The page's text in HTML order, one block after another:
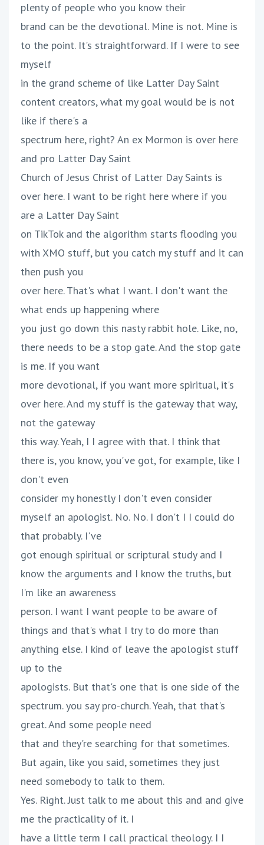
plenty of people who you know their
brand can be the devotional. Mine is not. Mine is
to the point. It's straightforward. If I were to see
myself
in the grand scheme of like Latter Day Saint
content creators, what my goal would be is not
like if there's a
spectrum here, right? An ex Mormon is over here
and pro Latter Day Saint
Church of Jesus Christ of Latter Day Saints is
over here. I want to be right here where if you
are a Latter Day Saint
on TikTok and the algorithm starts flooding you
with XMO stuff, but you catch my stuff and it can
then push you
over here. That's what I want. I don't want the
what ends up happening where
you just go down this nasty rabbit hole. Like, no,
there needs to be a stop gate. And the stop gate
is me. If you want
more devotional, if you want more spiritual, it's
over here. And my stuff is the gateway that way,
not the gateway
this way. Yeah, I I agree with that. I think that
there is, you know, you've got, for example, like I
don't even
consider my honestly I don't even consider
myself an apologist. No. No. I don't I I could do
that probably. I've
got enough spiritual or scriptural study and I
know the arguments and I know the truths, but
I'm like an awareness
person. I want I want people to be aware of
things and that's what I try to do more than
anything else. I kind of leave the apologist stuff
up to the
apologists. But that's one that is one side of the
spectrum. you say pro-church. Yeah, that that's
great. And some people need
that and they're searching for that sometimes.
But again, like you said, sometimes they just
need somebody to talk to them.
Yes. Right. Just talk to me about this and and give
me the practicality of it. I
have a little term I call practical theology. I I